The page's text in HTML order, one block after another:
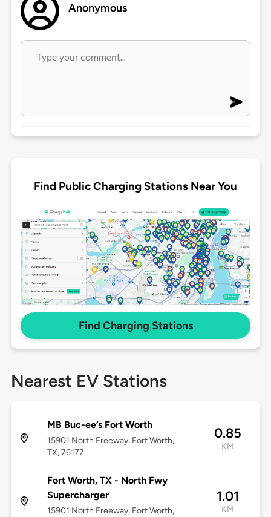
Anonymous
Find Public Charging Stations Near You
Find Charging Stations
Nearest EV Stations
MB Buc-ee’s Fort Worth
15901 North Freeway, Fort Worth,
TX, 76177
0.85
KM
Fort Worth, TX - North Fwy
Supercharger
15901 North Freeway, Fort Worth,
1.01
KM